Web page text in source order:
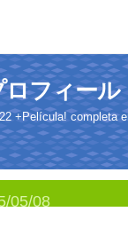
フィール
+Película! completa
05/08